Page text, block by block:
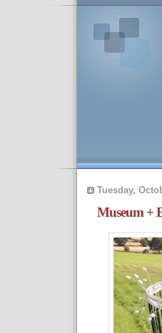
Tuesday,
Museum +